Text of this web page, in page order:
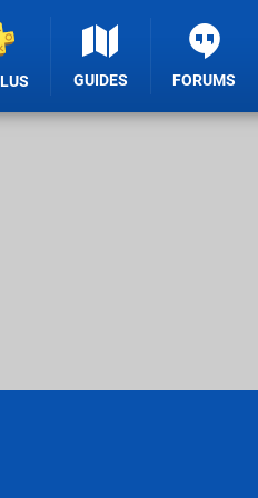
GUIDES FORUMS